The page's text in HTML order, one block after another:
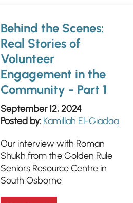
Behind the Scenes:
Real Stories of
Volunteer
Engagement in the
Community - Part 1
September 12, 2024
Posted by: Kamillah El-Giadaa
Our interview with Roman
Shukh from the Golden Rule
Seniors Resource Centre in
South Osborne